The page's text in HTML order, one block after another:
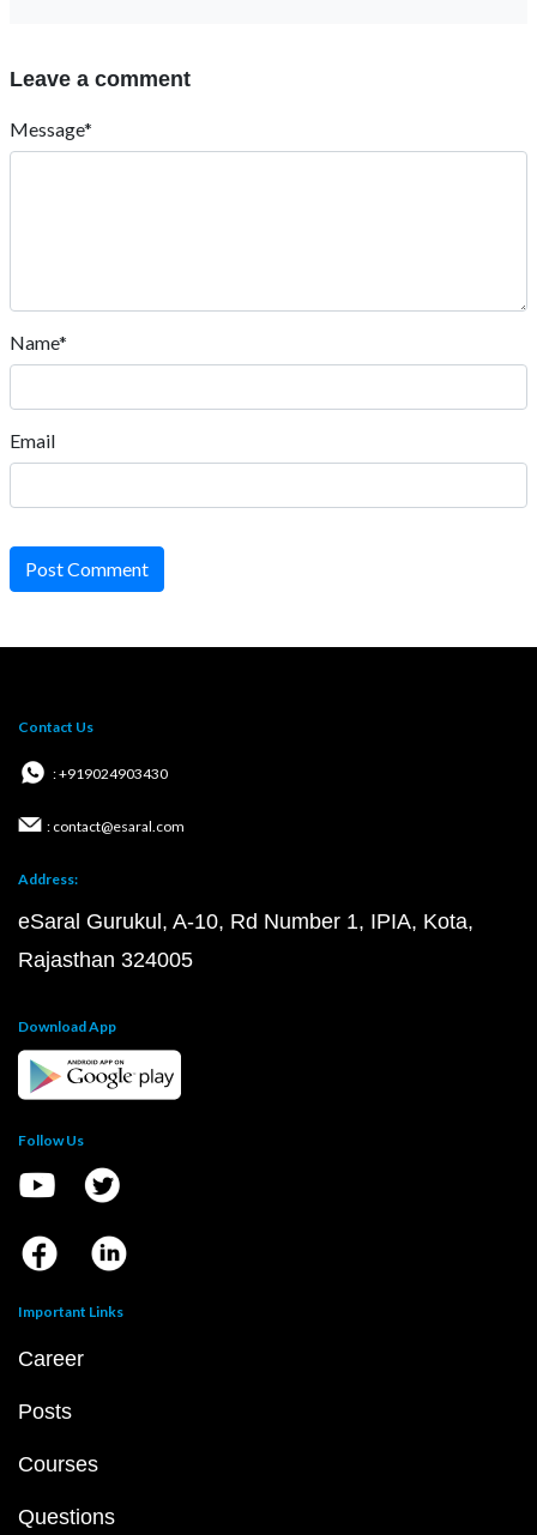
Leave a comment
Message*
Name*
Email
Post Comment
Contact Us
: +919024903430
: contact@esaral.com
Address:
eSaral Gurukul, A-10, Rd Number 1, IPIA, Kota,
Rajasthan 324005
Download App
Follow Us
Important Links
Career
Posts
Courses
Questions